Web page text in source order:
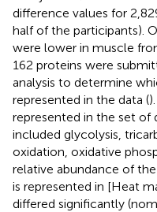
difference values for
half of the participants).
were lower in muscle
162 proteins were
analysis to determine
represented in the data (
represented in the set of
included glycolysis,
oxidation, oxidative
relative abundance of
is represented in [Heat
differed significantly